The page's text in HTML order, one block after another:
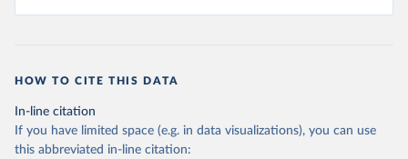
HOW TO CITE THIS DATA
In-line citation
If you have limited space (e.g. in data visualizations), you can use
this abbreviated in-line citation: